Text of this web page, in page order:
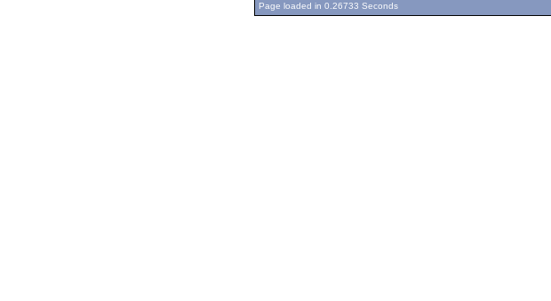
Page loaded in 0.26733 Seconds